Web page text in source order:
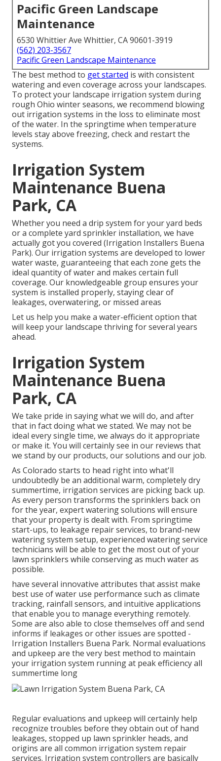
Pacific Green Landscape
Maintenance
6530 Whittier Ave Whittier, CA 90601-3919
(562) 203-3567
Pacific Green Landscape Maintenance
The best method to get started is with consistent
watering and even coverage across your landscapes.
To protect your landscape irrigation system during
rough Ohio winter seasons, we recommend blowing
out irrigation systems in the loss to eliminate most
of the water. In the springtime when temperature
levels stay above freezing, check and restart the
systems.
Irrigation System
Maintenance Buena
Park, CA
Whether you need a drip system for your yard beds
or a complete yard sprinkler installation, we have
actually got you covered (Irrigation Installers Buena
Park). Our irrigation systems are developed to lower
water waste, guaranteeing that each zone gets the
ideal quantity of water and makes certain full
coverage. Our knowledgeable group ensures your
system is installed properly, staying clear of
leakages, overwatering, or missed areas
Let us help you make a water-efficient option that
will keep your landscape thriving for several years
ahead.
Irrigation System
Maintenance Buena
Park, CA
We take pride in saying what we will do, and after
that in fact doing what we stated. We may not be
ideal every single time, we always do it appropriate
or make it. You will certainly see in our reviews that
we stand by our products, our solutions and our job.
As Colorado starts to head right into what'll
undoubtedly be an additional warm, completely dry
summertime, irrigation services are picking back up.
As every person transforms the sprinklers back on
for the year, expert watering solutions will ensure
that your property is dealt with. From springtime
start-ups, to leakage repair services, to brand-new
watering system setup, experienced watering service
technicians will be able to get the most out of your
lawn sprinklers while conserving as much water as
possible.
have several innovative attributes that assist make
best use of water use performance such as climate
tracking, rainfall sensors, and intuitive applications
that enable you to manage everything remotely.
Some are also able to close themselves off and send
informs if leakages or other issues are spotted -
Irrigation Installers Buena Park. Normal evaluations
and upkeep are the very best method to maintain
your irrigation system running at peak efficiency all
summertime long
Regular evaluations and upkeep will certainly help
recognize troubles before they obtain out of hand
leakages, stopped up lawn sprinkler heads, and
origins are all common irrigation system repair
services. Irrigation system controllers are basically